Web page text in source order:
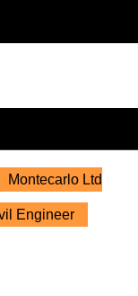
Montecarlo Ltd
Engineer